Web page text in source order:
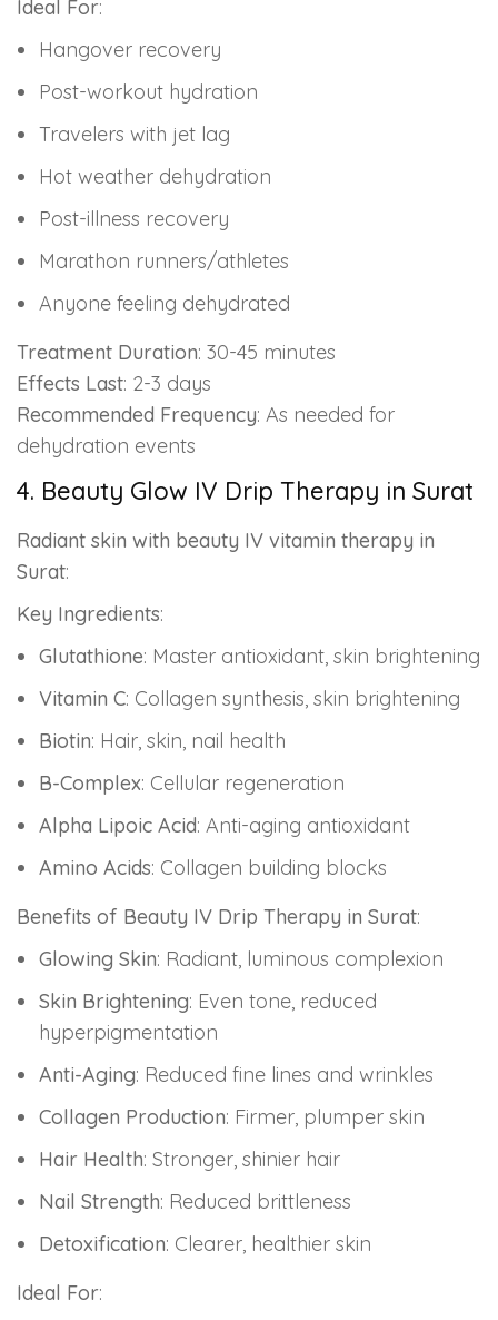
Ideal For:
Hangover recovery
Post-workout hydration
Travelers with jet lag
Hot weather dehydration
Post-illness recovery
Marathon runners/athletes
Anyone feeling dehydrated
Treatment Duration: 30-45 minutes
Effects Last: 2-3 days
Recommended Frequency: As needed for
dehydration events
4. Beauty Glow IV Drip Therapy in Surat
Radiant skin with beauty IV vitamin therapy in
Surat:
Key Ingredients:
Glutathione: Master antioxidant, skin brightening
Vitamin C: Collagen synthesis, skin brightening
Biotin: Hair, skin, nail health
B-Complex: Cellular regeneration
Alpha Lipoic Acid: Anti-aging antioxidant
Amino Acids: Collagen building blocks
Benefits of Beauty IV Drip Therapy in Surat:
Glowing Skin: Radiant, luminous complexion
Skin Brightening: Even tone, reduced
hyperpigmentation
Anti-Aging: Reduced fine lines and wrinkles
Collagen Production: Firmer, plumper skin
Hair Health: Stronger, shinier hair
Nail Strength: Reduced brittleness
Detoxification: Clearer, healthier skin
Ideal For: